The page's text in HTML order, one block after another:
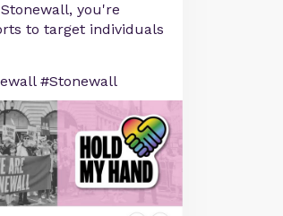
you're
to target individuals
#Stonewall